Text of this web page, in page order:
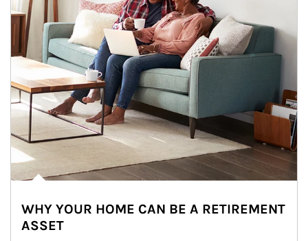
WHY YOUR HOME CAN BE A RETIREMENT
ASSET